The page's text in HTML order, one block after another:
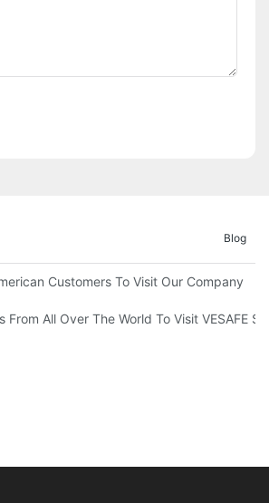
Blog
Customers To Visit Our Company
From All Over The World To Visit VESAFE